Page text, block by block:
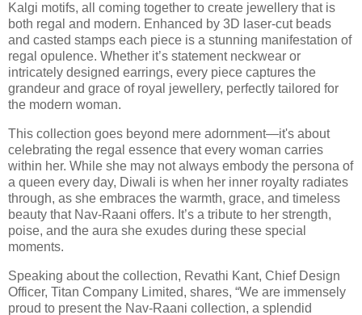
Kalgi motifs, all coming together to create jewellery that is
both regal and modern. Enhanced by 3D laser-cut beads
and casted stamps each piece is a stunning manifestation of
regal opulence. Whether it’s statement neckwear or
intricately designed earrings, every piece captures the
grandeur and grace of royal jewellery, perfectly tailored for
the modern woman.
This collection goes beyond mere adornment—it's about
celebrating the regal essence that every woman carries
within her. While she may not always embody the persona of
a queen every day, Diwali is when her inner royalty radiates
through, as she embraces the warmth, grace, and timeless
beauty that Nav-Raani offers. It’s a tribute to her strength,
poise, and the aura she exudes during these special
moments.
Speaking about the collection, Revathi Kant, Chief Design
Officer, Titan Company Limited, shares, “We are immensely
proud to present the Nav-Raani collection, a splendid